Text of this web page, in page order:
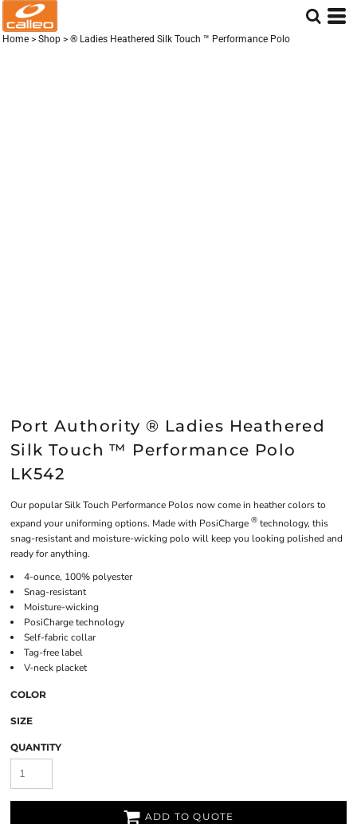
Home > Shop > ® Ladies Heathered Silk Touch ™ Performance Polo
Port Authority ® Ladies Heathered
Silk Touch ™ Performance Polo
LK542
Our popular Silk Touch Performance Polos now come in heather colors to
expand your uniforming options. Made with PosiCharge ® technology, this
snag-resistant and moisture-wicking polo will keep you looking polished and
ready for anything.
4-ounce, 100% polyester
Snag-resistant
Moisture-wicking
PosiCharge technology
Self-fabric collar
Tag-free label
V-neck placket
COLOR
SIZE
QUANTITY
ADD TO QUOTE